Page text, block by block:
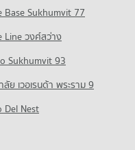
Technology
of Technology
of Technology
Hospital
Hospital
Base Sukhumvit 77
Line วงศ์สว่าง
Sukhumvit 93
ย เวอเรนด้า พระราม 9
Del Nest